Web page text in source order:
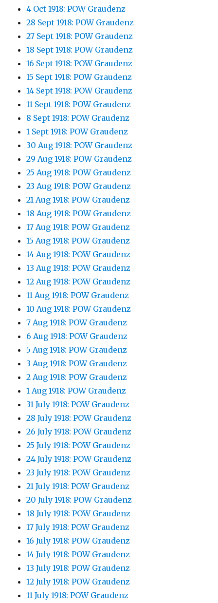
4 Oct 1918: POW Graudenz
28 Sept 1918: POW Graudenz
27 Sept 1918: POW Graudenz
18 Sept 1918: POW Graudenz
16 Sept 1918: POW Graudenz
15 Sept 1918: POW Graudenz
14 Sept 1918: POW Graudenz
11 Sept 1918: POW Graudenz
8 Sept 1918: POW Graudenz
1 Sept 1918: POW Graudenz
30 Aug 1918: POW Graudenz
29 Aug 1918: POW Graudenz
25 Aug 1918: POW Graudenz
23 Aug 1918: POW Graudenz
21 Aug 1918: POW Graudenz
18 Aug 1918: POW Graudenz
17 Aug 1918: POW Graudenz
15 Aug 1918: POW Graudenz
14 Aug 1918: POW Graudenz
13 Aug 1918: POW Graudenz
12 Aug 1918: POW Graudenz
11 Aug 1918: POW Graudenz
10 Aug 1918: POW Graudenz
7 Aug 1918: POW Graudenz
6 Aug 1918: POW Graudenz
5 Aug 1918: POW Graudenz
3 Aug 1918: POW Graudenz
2 Aug 1918: POW Graudenz
1 Aug 1918: POW Graudenz
31 July 1918: POW Graudenz
28 July 1918: POW Graudenz
26 July 1918: POW Graudenz
25 July 1918: POW Graudenz
24 July 1918: POW Graudenz
23 July 1918: POW Graudenz
21 July 1918: POW Graudenz
20 July 1918: POW Graudenz
18 July 1918: POW Graudenz
17 July 1918: POW Graudenz
16 July 1918: POW Graudenz
14 July 1918: POW Graudenz
13 July 1918: POW Graudenz
12 July 1918: POW Graudenz
11 July 1918: POW Graudenz